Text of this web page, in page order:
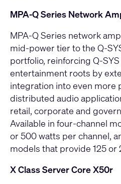
MPA‑Q Series Network
MPA‑Q Series network
mid‑power tier to the
portfolio, reinforcing Q-
entertainment roots by
integration into even more
distributed audio
retail, corporate and
Available in four‑channel
or 500 watts per channel,
models that provide 125 or
X Class Server Core X50r